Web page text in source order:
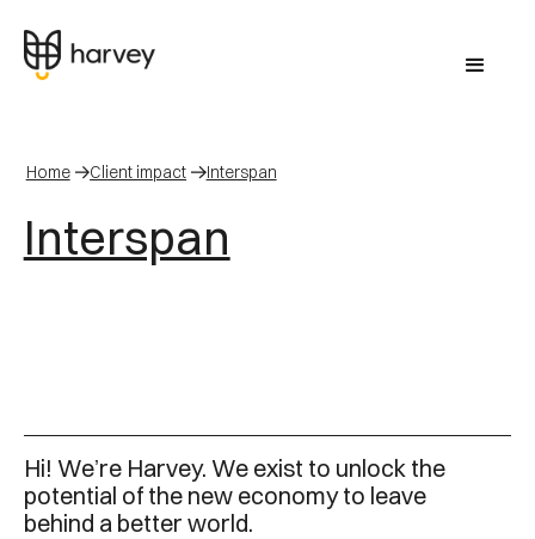
Home Client impact Interspan
Interspan
Hi! We’re Harvey. We exist to unlock the
potential of the new economy to leave
behind a better world.